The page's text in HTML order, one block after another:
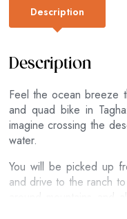
Description
Description
Feel the ocean breeze
and quad bike in
imagine crossing the
water.
You will be picked up
and drive to the ranch
around mountains and